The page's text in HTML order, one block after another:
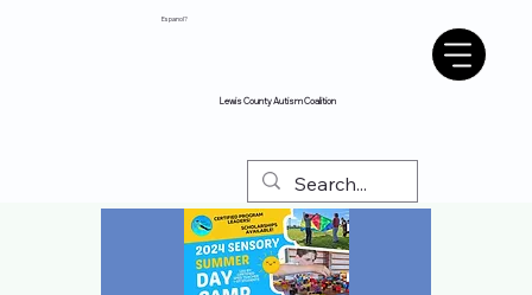
Lewis County Autism Coalition
Espanol?